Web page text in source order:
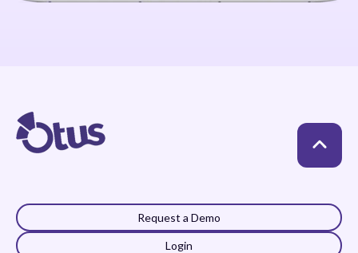
Request a Demo
Login